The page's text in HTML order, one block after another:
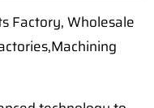
Factory, Wholesale